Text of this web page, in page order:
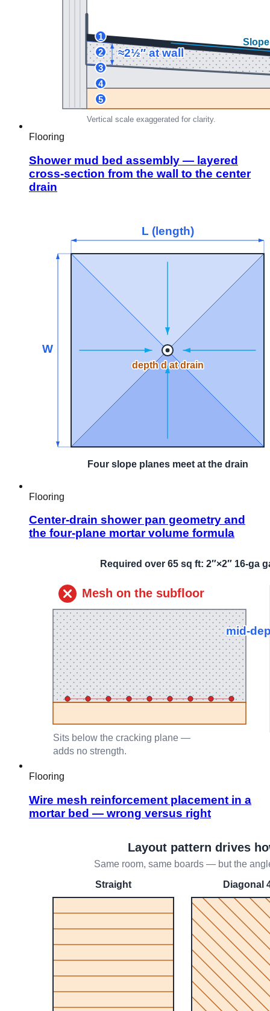
Flooring
Shower mud bed assembly — layered
cross-section from the wall to the center
drain
Flooring
Center-drain shower pan geometry and
the four-plane mortar volume formula
Flooring
Wire mesh reinforcement placement in a
mortar bed — wrong versus right